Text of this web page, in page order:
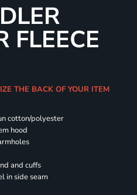
FLEECE
THE BACK OF YOUR ITEM
cotton/polyester
hood
and cuffs
in side seam